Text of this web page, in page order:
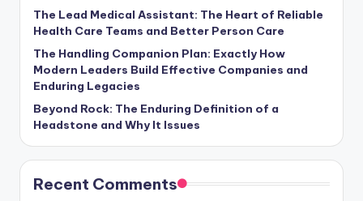
The Lead Medical Assistant: The Heart of Reliable
Health Care Teams and Better Person Care
The Handling Companion Plan: Exactly How
Modern Leaders Build Effective Companies and
Enduring Legacies
Beyond Rock: The Enduring Definition of a
Headstone and Why It Issues
Recent Comments